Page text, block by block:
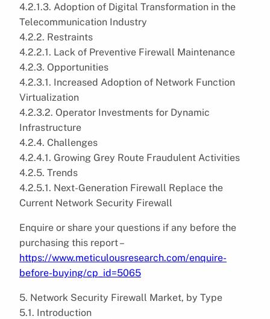
4.2.1.3. Adoption of Digital Transformation in the
Telecommunication Industry
4.2.2. Restraints
4.2.2.1. Lack of Preventive Firewall Maintenance
4.2.3. Opportunities
4.2.3.1. Increased Adoption of Network Function
Virtualization
4.2.3.2. Operator Investments for Dynamic
Infrastructure
4.2.4. Challenges
4.2.4.1. Growing Grey Route Fraudulent Activities
4.2.5. Trends
4.2.5.1. Next-Generation Firewall Replace the
Current Network Security Firewall
Enquire or share your questions if any before the
purchasing this report –
https://www.meticulousresearch.com/enquire-
before-buying/cp_id=5065
5. Network Security Firewall Market, by Type
5.1. Introduction